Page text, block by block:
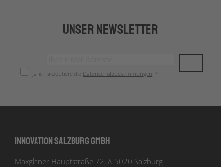
Unser Newsletter
Ja, ich akzeptiere die Datenschutzbestimmungen . *
Innovation Salzburg GmbH
Maxglaner Hauptstraße 72, A-5020 Salzburg